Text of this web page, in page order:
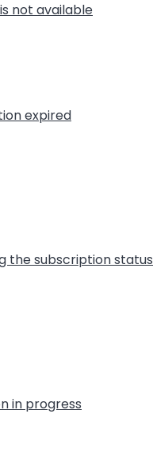
not available
expired
the subscription status
in progress